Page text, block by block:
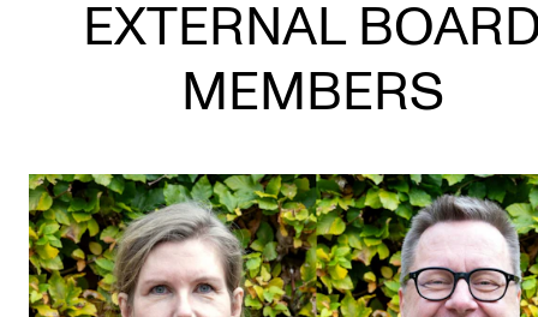
Graduate Programmes
Continuing Studies
STUDY
Admissions
Exchange Programmes
EXTERNAL
MEMBERS